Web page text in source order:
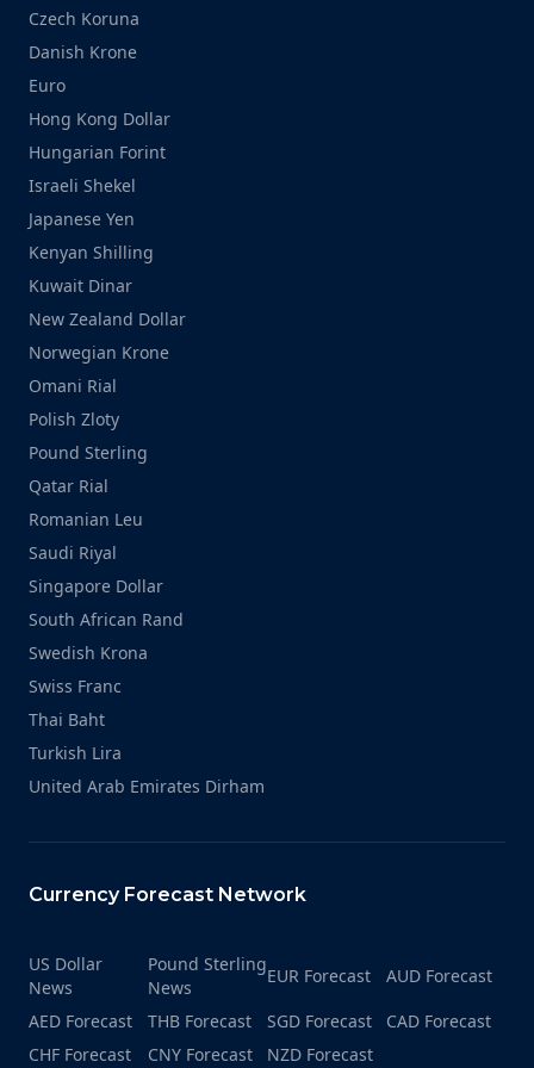
Czech Koruna
Danish Krone
Euro
Hong Kong Dollar
Hungarian Forint
Israeli Shekel
Japanese Yen
Kenyan Shilling
Kuwait Dinar
New Zealand Dollar
Norwegian Krone
Omani Rial
Polish Zloty
Pound Sterling
Qatar Rial
Romanian Leu
Saudi Riyal
Singapore Dollar
South African Rand
Swedish Krona
Swiss Franc
Thai Baht
Turkish Lira
United Arab Emirates Dirham
Currency Forecast Network
US Dollar
News
Pound Sterling
News
EUR Forecast
AUD Forecast
AED Forecast
THB Forecast SGD Forecast
CAD Forecast
CHF Forecast
CNY Forecast NZD Forecast